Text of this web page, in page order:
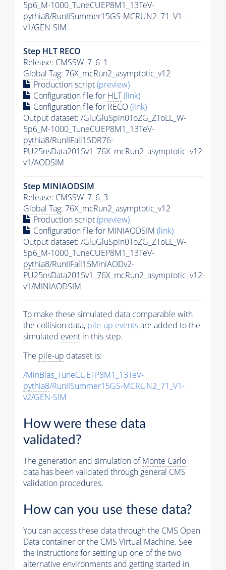
5p6_M-1000_TuneCUEP8M1_13TeV-
pythia8/RunIISummer15GS-MCRUN2_71_V1-
v1/GEN-SIM
Step HLT RECO
Release: CMSSW_7_6_1
Global Tag: 76X_mcRun2_asymptotic_v12
Production script(preview)
Configuration file for HLT(link)
Configuration file for RECO(link)
Output dataset: /GluGluSpin0ToZG_ZToLL_W-
5p6_M-1000_TuneCUEP8M1_13TeV-
pythia8/RunIIFall15DR76-
PU25nsData2015v1_76X_mcRun2_asymptotic_v12-
v1/AODSIM
Step MINIAODSIM
Release: CMSSW_7_6_3
Global Tag: 76X_mcRun2_asymptotic_v12
Production script(preview)
Configuration file for MINIAODSIM (link)
Output dataset: /GluGluSpin0ToZG_ZToLL_W-
5p6_M-1000_TuneCUEP8M1_13TeV-
pythia8/RunIIFall15MiniAODv2-
PU25nsData2015v1_76X_mcRun2_asymptotic_v12-
v1/MINIAODSIM
To make these simulated data comparable with
the collision data, pile-up eventsare added to the
simulated event in this step.
The pile-up dataset is:
/MinBias_TuneCUETP8M1_13TeV-
pythia8/RunIISummer15GS-MCRUN2_71_V1-
v2/GEN-SIM
How were these data
validated?
The generation and simulation ofMonte Carlo
data has been validated through general CMS
validation procedures.
How can you use these data?
You can access these data through the CMS Open
Data container or the CMS Virtual Machine. See
the instructions for setting up one of the two
alternative environments and getting started in